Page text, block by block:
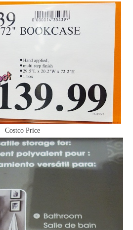
Costco Price